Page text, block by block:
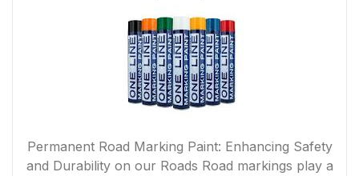
Permanent Road Marking Paint: Enhancing Safety
and Durability on our Roads Road markings play a